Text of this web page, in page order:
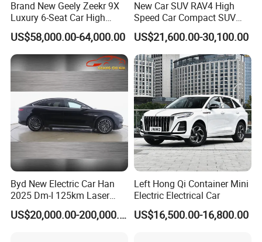
Brand New Geely Zeekr 9X
Luxury 6-Seat Car High
Class Intelligent Drive
US$58,000.00-64,000.00
New Car SUV RAV4 High
Speed Car Compact SUV
Auto Vehicle Gasoline Car
Fast Delivery
US$21,600.00-30,100.00
Byd New Electric Car Han
2025 Dm-I 125km Laser
Radar Flagship Edition
200km/H High Speed Car 4US$20,000.00-200,000.00
Left Hong Qi Container Mini
Electric Electrical Car
US$16,500.00-16,800.00